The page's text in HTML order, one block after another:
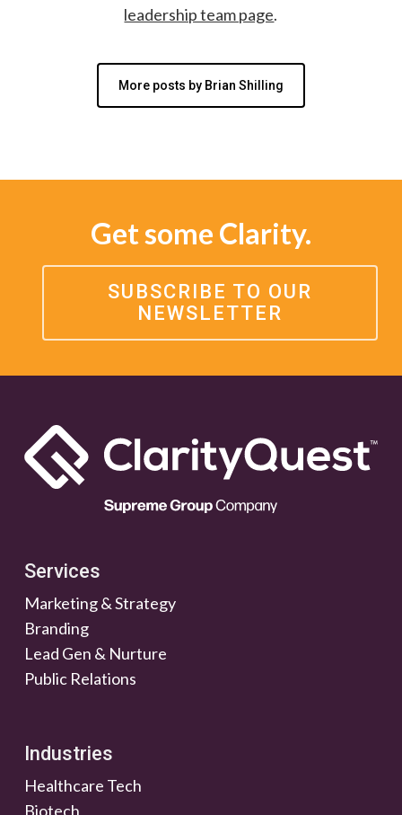
leadership team page.
More posts by Brian Shilling
Get some Clarity.
SUBSCRIBE TO OUR
NEWSLETTER
Services
Marketing & Strategy
Branding
Lead Gen & Nurture
Public Relations
Industries
Healthcare Tech
Biotech